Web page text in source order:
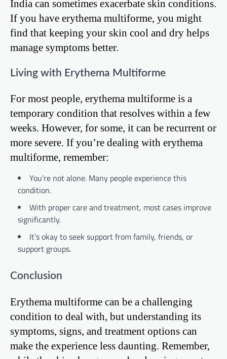
India can sometimes exacerbate skin conditions.
If you have erythema multiforme, you might
find that keeping your skin cool and dry helps
manage symptoms better.
Living with Erythema Multiforme
For most people, erythema multiforme is a
temporary condition that resolves within a few
weeks. However, for some, it can be recurrent or
more severe. If you’re dealing with erythema
multiforme, remember:
You’re not alone. Many people experience this
condition.
With proper care and treatment, most cases improve
significantly.
It’s okay to seek support from family, friends, or
support groups.
Conclusion
Erythema multiforme can be a challenging
condition to deal with, but understanding its
symptoms, signs, and treatment options can
make the experience less daunting. Remember,